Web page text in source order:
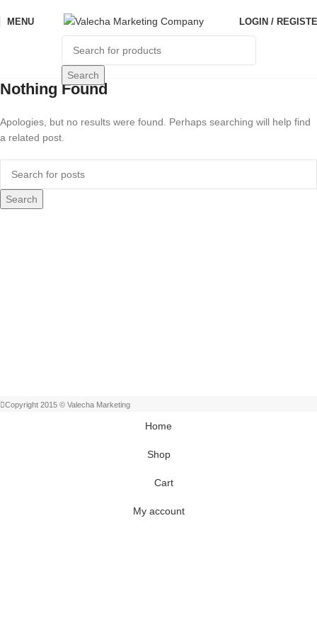
MENU LOGIN /
Search
Nothing Found
Apologies, but no results were found. Perhaps searching will help find
a related post.
Search
Copyright 2015 © Valecha Marketing
Home
Shop
Cart
My account